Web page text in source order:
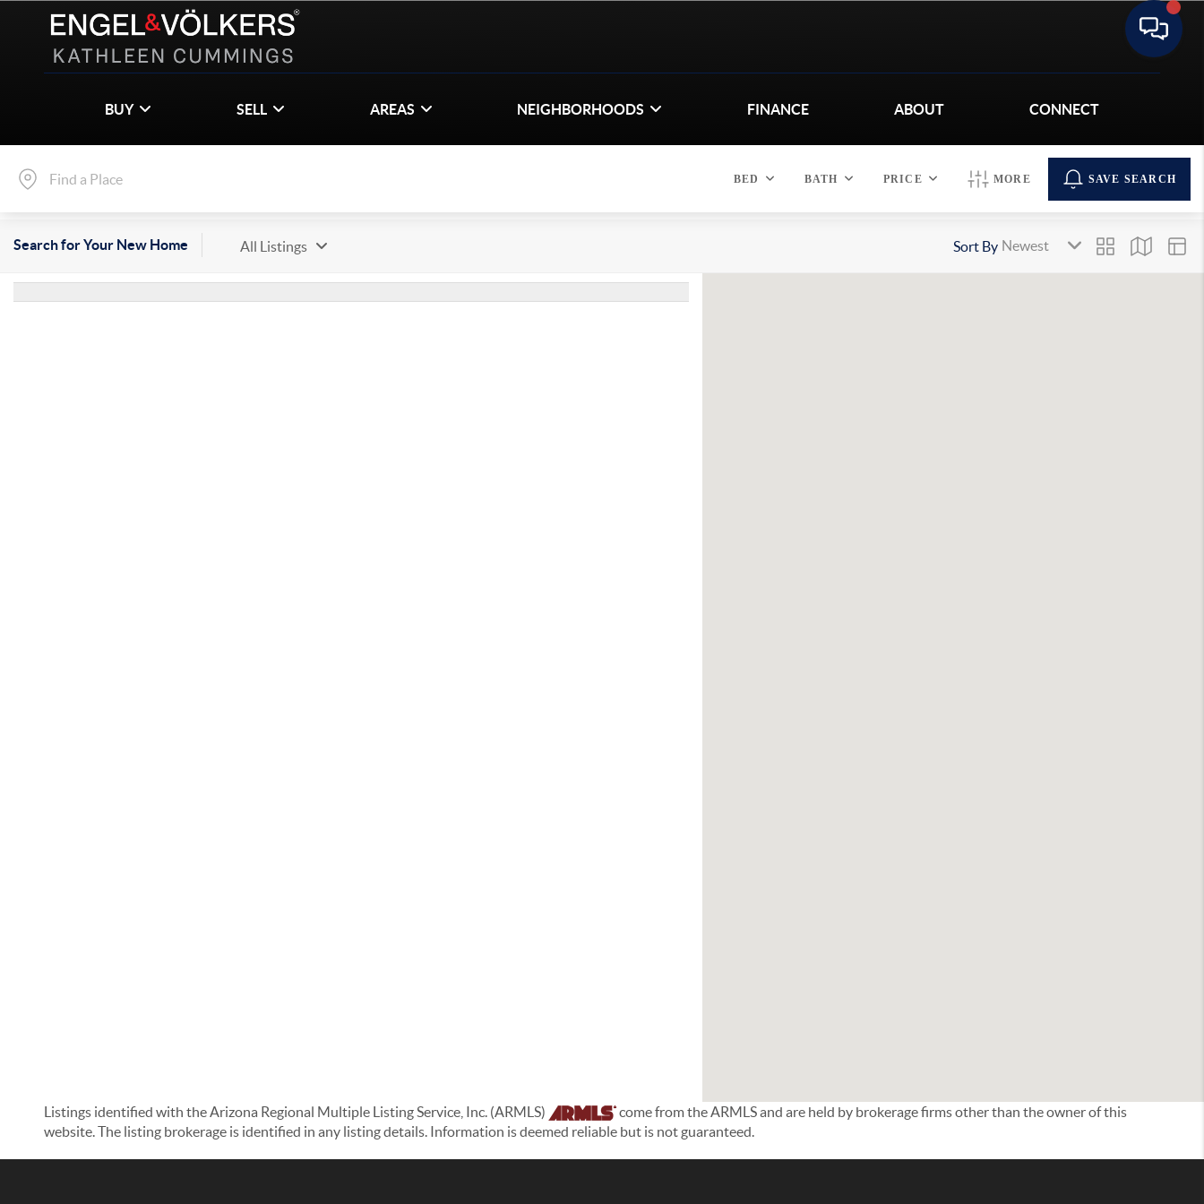
BUY SELL AREAS NEIGHBORHOODS FINANCE ABOUT CONNECT
BED BATH PRICE MORE SAVE SEARCH
Search for Your New Home All Listings Sort By
Listings identified with the Arizona Regional Multiple Listing Service, Inc. (ARMLS)
come from the ARMLS and are held by brokerage firms other than the owner of this
website. The listing brokerage is identified in any listing details. Information is deemed reliable but is not guaranteed.